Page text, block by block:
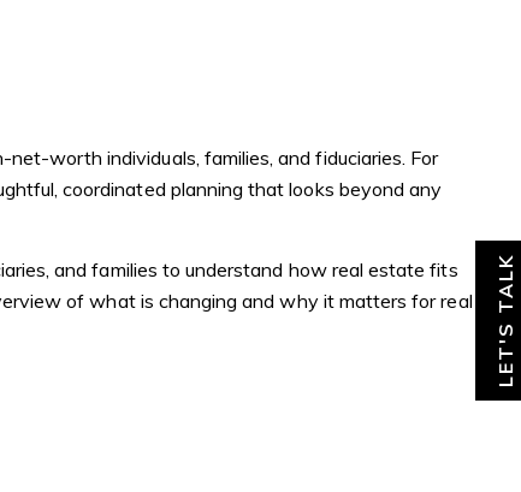
LET'S TALK
worth individuals, families, and fiduciaries. For
coordinated planning that looks beyond any
and families to understand how real estate fits
of what is changing and why it matters for real